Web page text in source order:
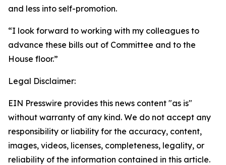
and less into self-promotion.
“I look forward to working with my colleagues to
advance these bills out of Committee and to the
House floor.”
Legal Disclaimer:
EIN Presswire provides this news content "as is"
without warranty of any kind. We do not accept any
responsibility or liability for the accuracy, content,
images, videos, licenses, completeness, legality, or
reliability of the information contained in this article.